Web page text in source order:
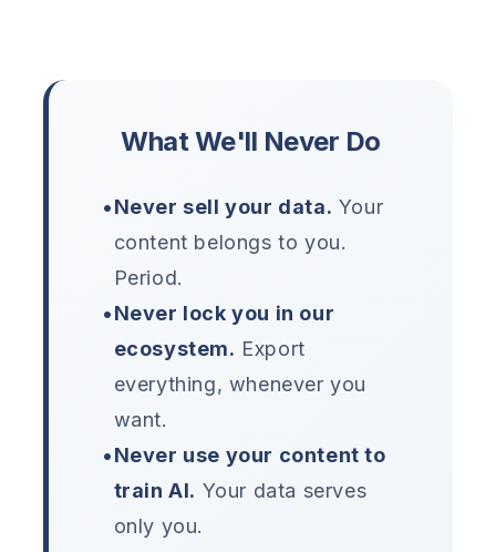
What We'll Never Do
•Never sell your data. Your
content belongs to you.
Period.
•Never lock you in our
ecosystem. Export
everything, whenever you
want.
•Never use your content to
train AI. Your data serves
only you.